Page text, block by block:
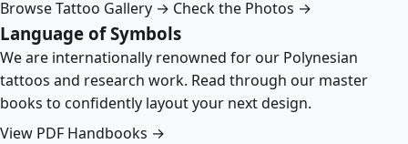
Browse Tattoo Gallery → Check the Photos →
Language of Symbols
We are internationally renowned for our Polynesian
tattoos and research work. Read through our master
books to confidently layout your next design.
View PDF Handbooks →